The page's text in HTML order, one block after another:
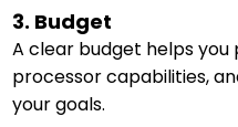
3. Budget
A clear budget helps you
processor capabilities,
your goals.